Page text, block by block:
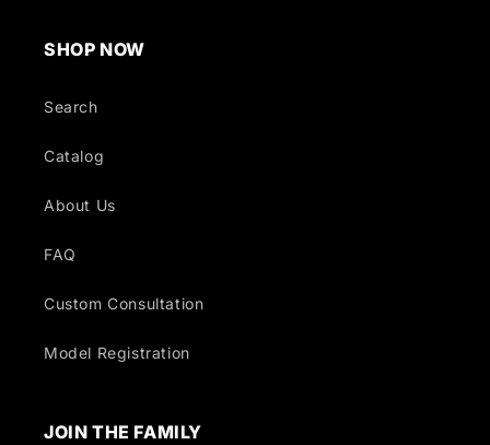
SHOP NOW
Search
Catalog
About Us
FAQ
Custom Consultation
Model Registration
JOIN THE FAMILY